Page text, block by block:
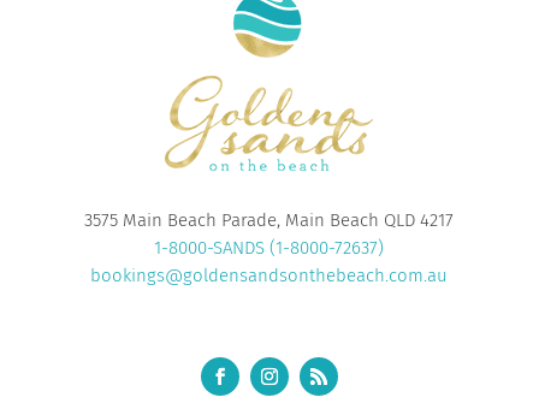
3575 Main Beach Parade, Main Beach QLD 4217
1-8000-SANDS (1-8000-72637)
bookings@goldensandsonthebeach.com.au